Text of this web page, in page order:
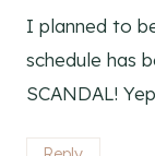
I planned to
schedule has
SCANDAL!